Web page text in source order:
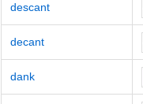
descant
decant
dank